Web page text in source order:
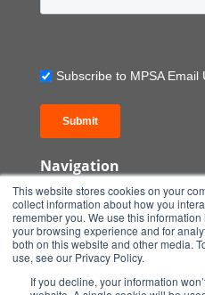
This website stores cookies on your
collect information about how you
remember you. We use this
your browsing experience and for
both on this website and other media.
use, see our Privacy Policy.
If you decline, your information
Subscribe to MPSA Email
Submit
Navigation
Home
Our Turnkey Solution
Our Services
Projects
Shop Products
Insights